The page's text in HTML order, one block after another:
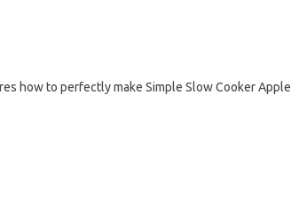
how to perfectly make Simple Slow Cooker Apple